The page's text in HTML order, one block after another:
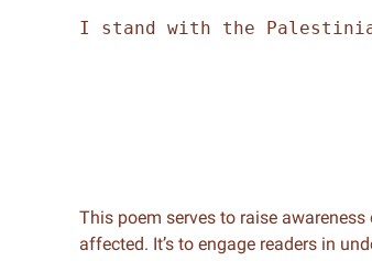
I stand with the
This poem serves to raise
affected. It’s to engage readers in